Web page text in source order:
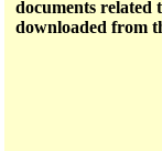
documents related
downloaded from